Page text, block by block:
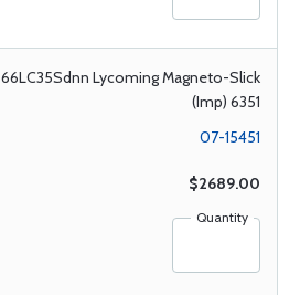
66LC35Sdnn Lycoming Magneto-Slick
(Imp) 6351
07-15451
$2689.00
Quantity